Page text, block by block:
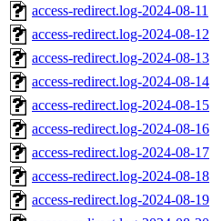
access-redirect.log-2024-08-11
access-redirect.log-2024-08-12
access-redirect.log-2024-08-13
access-redirect.log-2024-08-14
access-redirect.log-2024-08-15
access-redirect.log-2024-08-16
access-redirect.log-2024-08-17
access-redirect.log-2024-08-18
access-redirect.log-2024-08-19